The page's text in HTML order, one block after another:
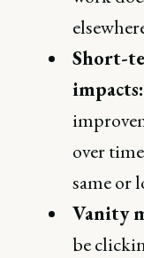
Short-
impacts:
over
same or
Vanity
be